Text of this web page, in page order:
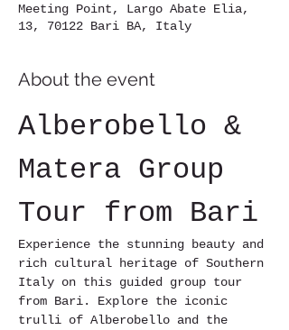
Meeting Point, Largo Abate Elia,
13, 70122 Bari BA, Italy
About the event
Alberobello &
Matera Group
Tour from Bari
Experience the stunning beauty and
rich cultural heritage of Southern
Italy on this guided group tour
from Bari. Explore the iconic
trulli of Alberobello and the